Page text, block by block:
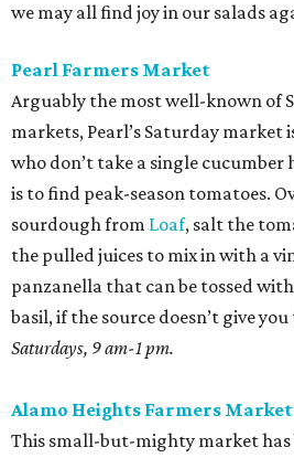
we may all find joy in our salads
Pearl Farmers Market
Arguably the most well-known of
markets, Pearl’s Saturday
who don’t take a single cucumber
is to find peak-season tomatoes.
sourdough from Loaf, salt the
the pulled juices to mix in with a
panzanella that can be tossed
basil, if the source doesn’t give you
Saturdays, 9 am-1 pm.
Alamo Heights Farmers Market
This small-but-mighty market has